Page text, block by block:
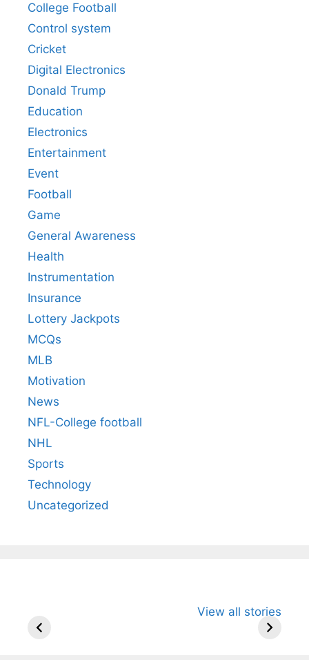
College Football
Control system
Cricket
Digital Electronics
Donald Trump
Education
Electronics
Entertainment
Event
Football
Game
General Awareness
Health
Instrumentation
Insurance
Lottery Jackpots
MCQs
MLB
Motivation
News
NFL-College football
NHL
Sports
Technology
Uncategorized
View all stories
Arjun
Wife Himani
Ancient